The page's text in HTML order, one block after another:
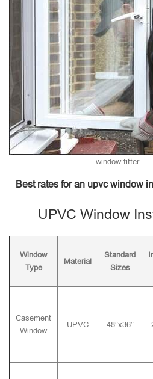
window-fitter
Best rates for an upvc window
UPVC Window
Window
Type
Material
Standard
Sizes
Casement
Window
UPVC 48″x36″